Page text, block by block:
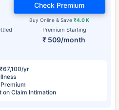
Premium Starting
₹ 509/month
Buy Online & Save₹4.0 K
Check Premium
yr
on Claim Intimation